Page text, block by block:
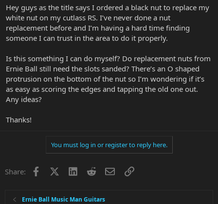
r
t
e
r
Hey guys as the title says I ordered a black nut to replace my
white nut on my cutlass RS. I’ve never done a nut
replacement before and I’m having a hard time finding
someone I can trust in the area to do it properly.
Is this something I can do myself? Do replacement nuts from
Ernie Ball still need the slots sanded? There’s an O shaped
protrusion on the bottom of the nut so I’m wondering if it’s
as easy as scoring the edges and tapping the old one out.
Any ideas?
Thanks!
You must log in or register to reply here.
Share: Facebook LinkedInRedditEmailLink
Ernie Ball Music Man Guitars